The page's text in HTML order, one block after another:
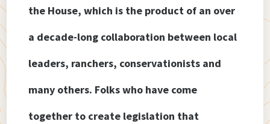
the House, which is the product of an over
a decade-long collaboration between local
leaders, ranchers, conservationists and
many others. Folks who have come
together to create legislation that